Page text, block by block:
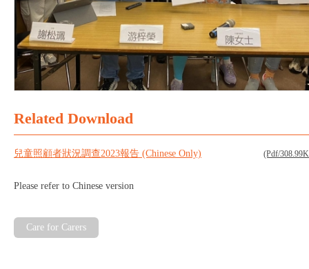
Related Download
兒童照顧者狀況調查2023報告 (Chinese Only) (Pdf/
Please refer to Chinese version
Care for Carers